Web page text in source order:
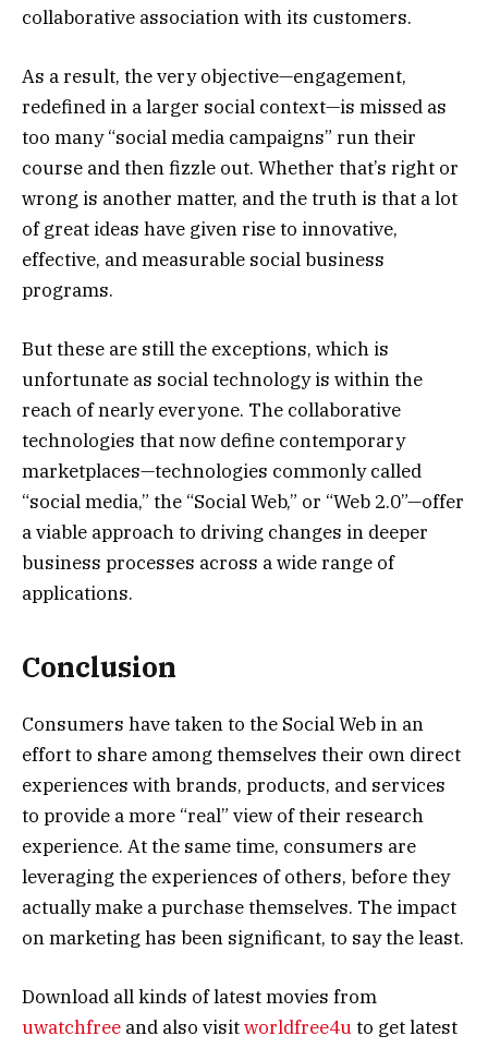
collaborative association with its customers.
As a result, the very objective—engagement,
redefined in a larger social context—is missed as
too many “social media campaigns” run their
course and then fizzle out. Whether that’s right or
wrong is another matter, and the truth is that a lot
of great ideas have given rise to innovative,
effective, and measurable social business
programs.
But these are still the exceptions, which is
unfortunate as social technology is within the
reach of nearly everyone. The collaborative
technologies that now define contemporary
marketplaces—technologies commonly called
“social media,” the “Social Web,” or “Web 2.0”—offer
a viable approach to driving changes in deeper
business processes across a wide range of
applications.
Conclusion
Consumers have taken to the Social Web in an
effort to share among themselves their own direct
experiences with brands, products, and services
to provide a more “real” view of their research
experience. At the same time, consumers are
leveraging the experiences of others, before they
actually make a purchase themselves. The impact
on marketing has been significant, to say the least.
Download all kinds of latest movies from
uwatchfree and also visitworldfree4uto get latest